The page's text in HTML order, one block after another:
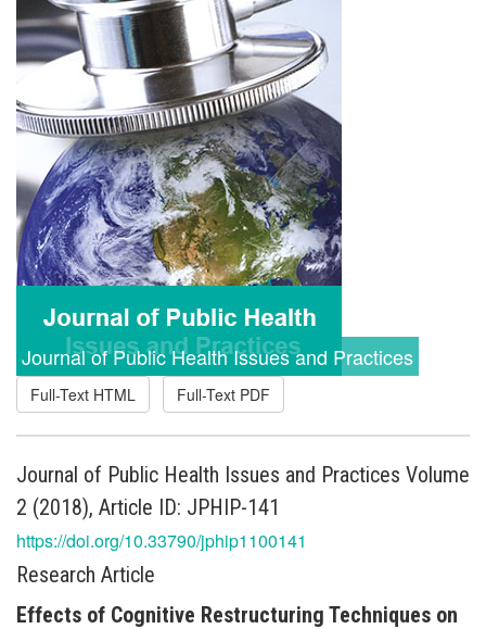
Journal of Public Health Issues and Practices
Full-Text HTML Full-Text PDF
Journal of Public Health Issues and Practices Volume
2 (2018), Article ID: JPHIP-141
https://doi.org/10.33790/jphip1100141
Research Article
Effects of Cognitive Restructuring Techniques on